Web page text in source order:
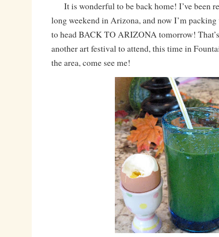
It is wonderful to be back home! I’ve been
long weekend in Arizona, and now I’m packing
to head BACK TO ARIZONA tomorrow!
another art festival to attend, this time in
the area, come see me!